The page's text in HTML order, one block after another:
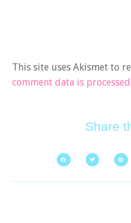
This site uses Akismet to
comment data is processed.
Share